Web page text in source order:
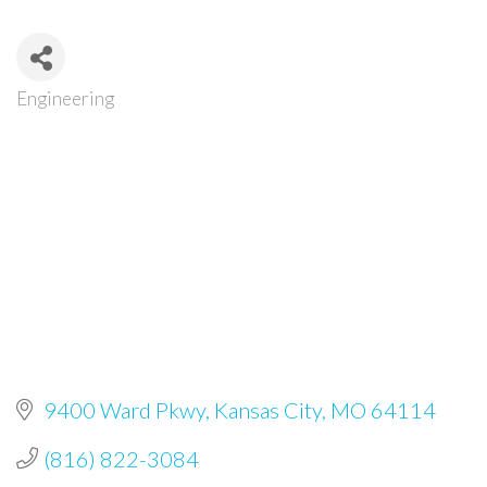
Categories
Engineering
9400 Ward Pkwy Kansas City MO 64114
(816) 822-3084